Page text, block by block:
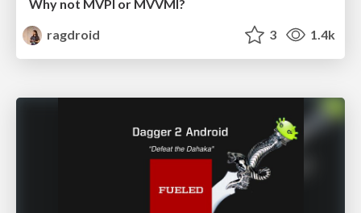
Why not MVPI or MVVMI?
ragdroid
3 1.4k